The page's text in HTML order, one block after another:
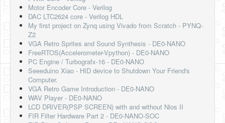
PS2 Controller Interface
PC Engine
N64 Controller Module
PSP Screen
Software
Coding USB-Serial using Android Studio
Motor Encoder Core - Verilog
DAC LTC2624 core - Verilog HDL
My first project on Zynq using Vivado from Scratch - PYNQ-
Z2
VGA Retro Sprites and Sound Synthesis - DE0-NANO
FreeRTOS(Accelerometer-Vpython) - DE0-NANO
PC Engine / Turbografx-16 - DE0-NANO
Seeeduino Xiao - HID device to Shutdown Your Friend's
Computer.
VGA Retro Game Introduction - DE0-NANO
WAV Player - DE0-NANO
LCD DRIVER(PSP SCREEN) with and without Nios II
FIR Filter Hardware Part 2 - DE0-NANO-SOC